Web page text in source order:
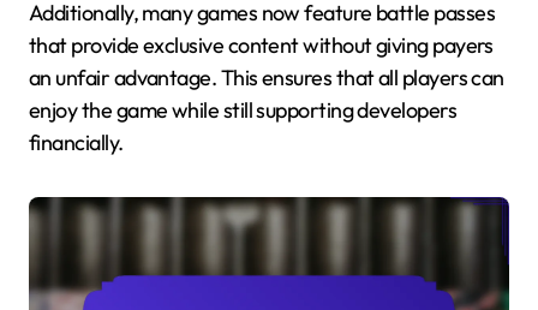
Additionally, many games now feature battle passes
that provide exclusive content without giving payers
an unfair advantage. This ensures that all players can
enjoy the game while still supporting developers
financially.